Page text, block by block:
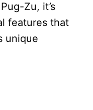
Zu, it’s
features that
unique